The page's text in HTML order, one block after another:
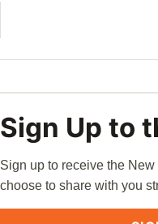
Sign Up to
Sign up to receive the
choose to share with you